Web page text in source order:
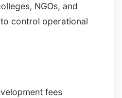
NGOs, and
control operational
fees